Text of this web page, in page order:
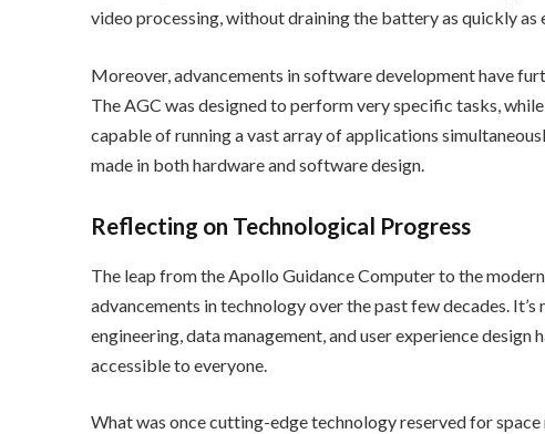
video processing, without draining the battery as quickly as
Moreover, advancements in software development have
The AGC was designed to perform very specific tasks,
capable of running a vast array of applications
made in both hardware and software design.
Reflecting on Technological Progress
The leap from the Apollo Guidance Computer to the
advancements in technology over the past few decades.
engineering, data management, and user experience
accessible to everyone.
What was once cutting-edge technology reserved for